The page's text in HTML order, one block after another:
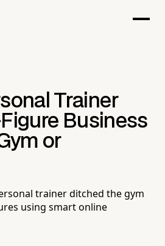
Trainer
Business
or
trainer ditched the gym
using smart online